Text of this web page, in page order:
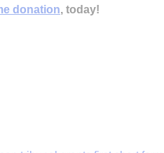
donation, today!